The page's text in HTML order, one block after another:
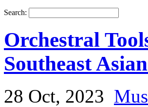
Search:
Orchestral
Southeast
28 Oct, 2023